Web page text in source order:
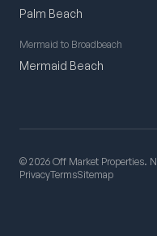
Palm Beach
Mermaid to Broadbeach
Mermaid Beach
© 2026 Off Market Properties.
PrivacyTermsSitemap